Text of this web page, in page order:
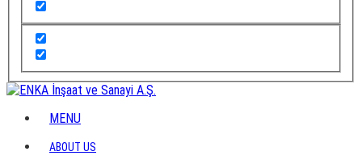
MENU
ABOUT US